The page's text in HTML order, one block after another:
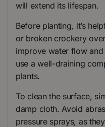
will extend its lifespan.
Before planting, it’s
or broken crockery
improve water flow
use a well-draining
plants.
To clean the surface,
damp cloth. Avoid
pressure sprays, as